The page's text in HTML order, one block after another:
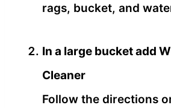
rags, bucket, and
In a large bucket add
Cleaner
Follow the directions